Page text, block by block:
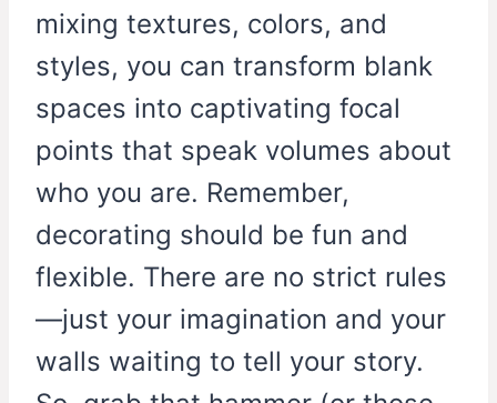
mixing textures, colors, and
styles, you can transform blank
spaces into captivating focal
points that speak volumes about
who you are. Remember,
decorating should be fun and
flexible. There are no strict rules
—just your imagination and your
walls waiting to tell your story.